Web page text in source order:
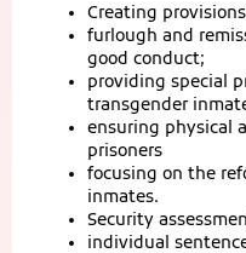
Creating
furlough and
good conduct;
providing special
transgender
ensuring physical
prisoners
focusing on the
inmates.
Security
individual